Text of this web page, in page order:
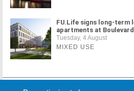
FU.Life signs long-term
apartments at
Tuesday, 4 August
MIXED USE